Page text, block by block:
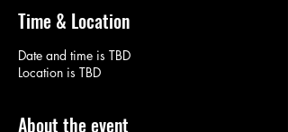
Time & Location
Date and time is TBD
Location is TBD
About the event